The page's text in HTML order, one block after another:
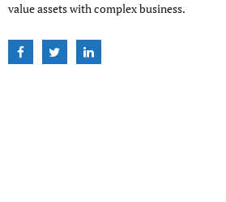
value assets with complex business.